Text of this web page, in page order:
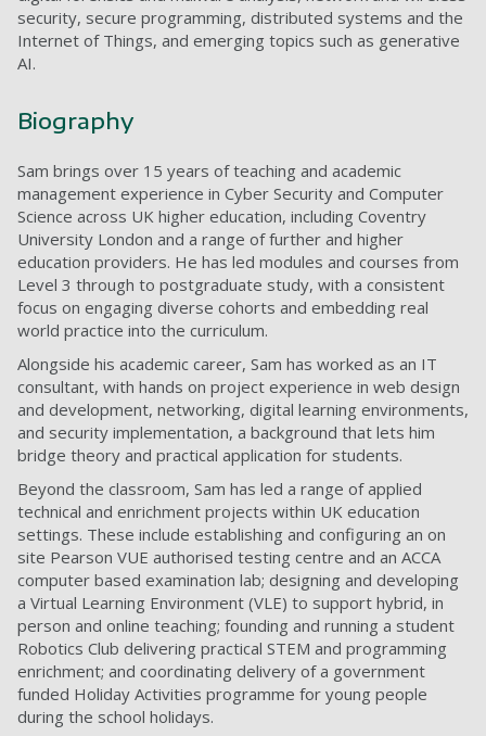
security, secure programming, distributed systems and the
Internet of Things, and emerging topics such as generative
AI.
Biography
Sam brings over 15 years of teaching and academic
management experience in Cyber Security and Computer
Science across UK higher education, including Coventry
University London and a range of further and higher
education providers. He has led modules and courses from
Level 3 through to postgraduate study, with a consistent
focus on engaging diverse cohorts and embedding real
world practice into the curriculum.
Alongside his academic career, Sam has worked as an IT
consultant, with hands on project experience in web design
and development, networking, digital learning environments,
and security implementation, a background that lets him
bridge theory and practical application for students.
Beyond the classroom, Sam has led a range of applied
technical and enrichment projects within UK education
settings. These include establishing and configuring an on
site Pearson VUE authorised testing centre and an ACCA
computer based examination lab; designing and developing
a Virtual Learning Environment (VLE) to support hybrid, in
person and online teaching; founding and running a student
Robotics Club delivering practical STEM and programming
enrichment; and coordinating delivery of a government
funded Holiday Activities programme for young people
during the school holidays.